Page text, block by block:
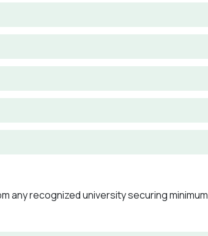
any recognized university securing minimum